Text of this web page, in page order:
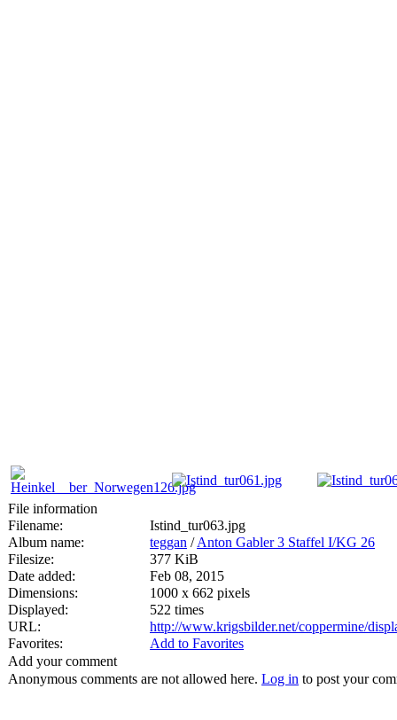
File information
Filename:
Istind_tur063.jpg
Album name:
teggan /Anton Gabler 3 Staffel I/KG 26
Filesize:
377 KiB
Date added:
Feb 08, 2015
Dimensions:
1000 x 662 pixels
Displayed:
522 times
URL:
http://www.krigsbilder.net/coppermine/
Favorites:
Add to Favorites
Add your comment
Anonymous comments are not allowed here. Log in to post your